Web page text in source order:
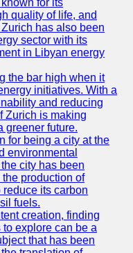
for its
quality of life, and
has also been
sector with its
in Libyan energy
the bar high when it
initiatives. With a
and reducing
Zurich is making
greener future.
for being a city at the
environmental
city has been
production of
its carbon
fuels.
creation, finding
explore can be a
that has been